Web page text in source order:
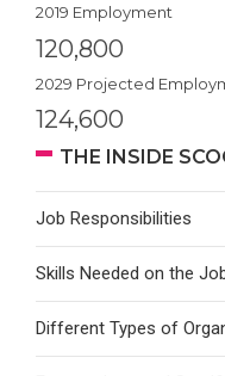
2019 Employment
120,800
2029 Projected
124,600
THE INSIDE
Job Responsibilities
Skills Needed on the
Different Types of